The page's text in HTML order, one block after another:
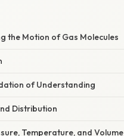
the Motion of Gas Molecules
of Understanding
Distribution
Temperature, and Volume